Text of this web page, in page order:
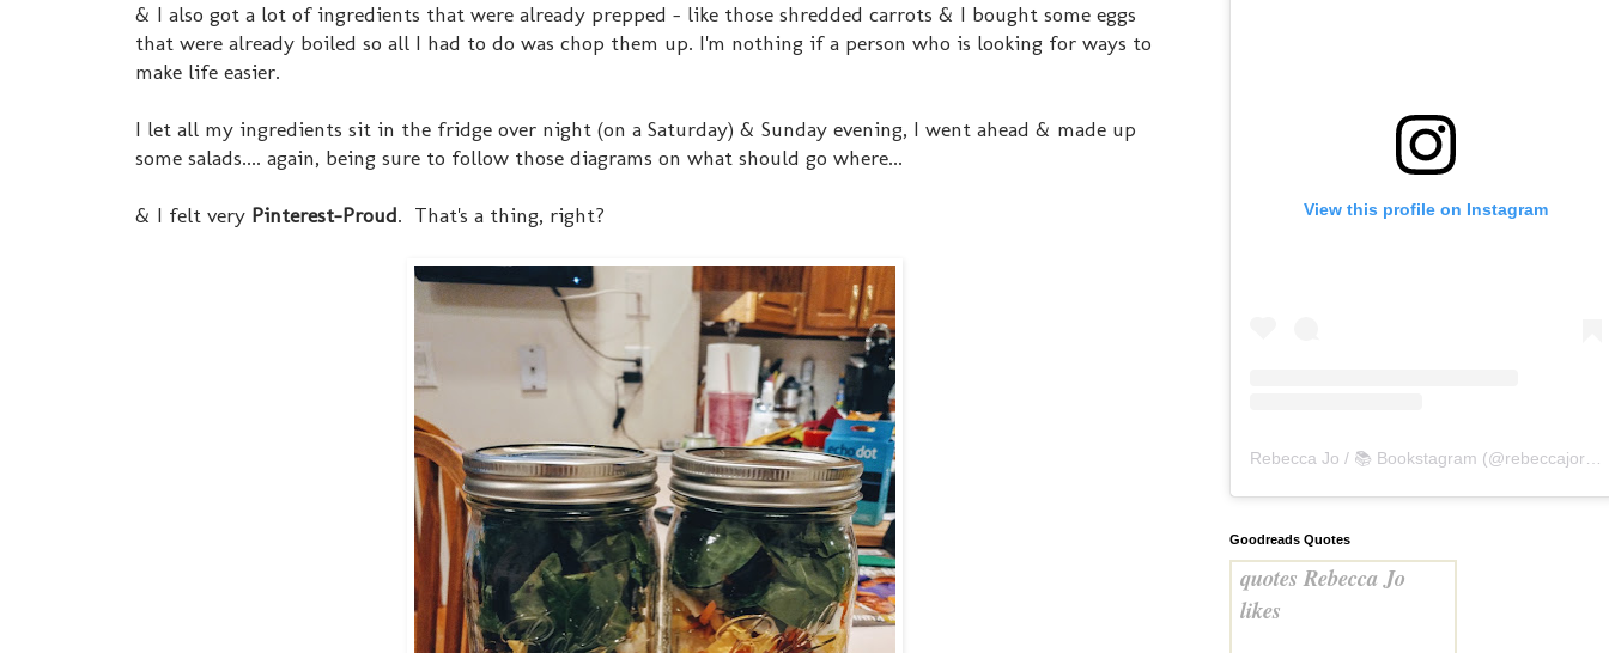
& I also got a lot of ingredients that were already prepped - like those shredded carrots & I bought some eggs
that were already boiled so all I had to do was chop them up. I'm nothing if a person who is looking for ways to
make life easier.
I let all my ingredients sit in the fridge over night (on a Saturday) & Sunday evening, I went ahead & made up
some salads.... again, being sure to follow those diagrams on what should go where...
& I felt very Pinterest-Proud. That's a thing, right? View this profile on Instagram
Rebecca Jo / 📚 Bookstagram (@rebeccajoreads
Goodreads Quotes
quotes Rebecca Jo
likes